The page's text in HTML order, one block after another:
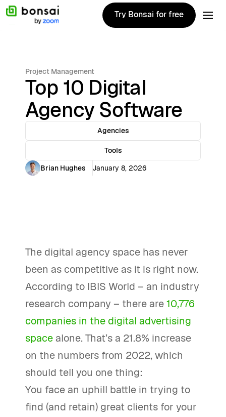
Try Bonsai for free
Try Bonsai for free
Project Management
Top 10 Digital
Agency Software
Agencies
Tools
Brian Hughes
January 8, 2026
The digital agency space has never
been as competitive as it is right now.
According to IBIS World – an industry
research company – there are10,776
companies in the digital advertising
space alone. That’s a 21.8% increase
on the numbers from 2022, which
should tell you one thing:
You face an uphill battle in trying to
find (and retain) great clients for your